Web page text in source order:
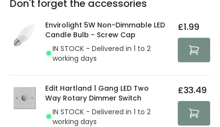
At Lighting Direct we strive to protect your security and
privacy. We use payment methods that guarantee your
security. Both your personal and bank details are
protected with all the security measures established in
the current legislation
You will find the exact product warranty in the technical
Don't forget the accessories
Envirolight 5W Non-Dimmable LED
Candle Bulb - Screw Cap
IN STOCK - Delivered in 1 to 2
working days
£1.99
Edit Hartland 1 Gang LED Two
Way Rotary Dimmer Switch
IN STOCK - Delivered in 1 to 2
working days
£33.49